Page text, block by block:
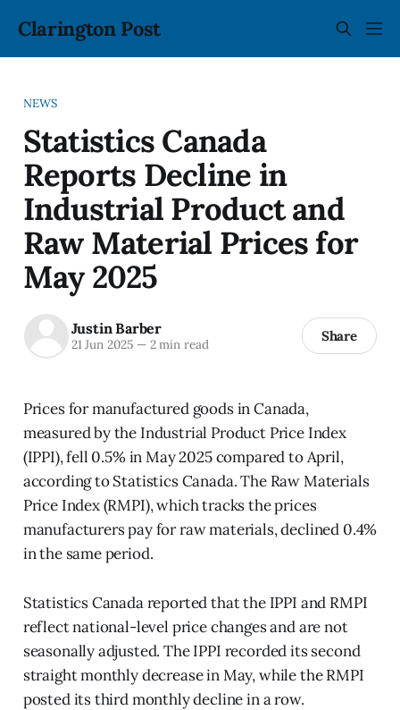
Clarington Post
NEWS
Statistics Canada
Reports Decline in
Industrial Product and
Raw Material Prices for
May 2025
Justin Barber
21 Jun 2025 —2 min read Share
Prices for manufactured goods in Canada,
measured by the Industrial Product Price Index
(IPPI), fell 0.5% in May 2025 compared to April,
according to Statistics Canada. The Raw Materials
Price Index (RMPI), which tracks the prices
manufacturers pay for raw materials, declined 0.4%
in the same period.
Statistics Canada reported that the IPPI and RMPI
reflect national-level price changes and are not
seasonally adjusted. The IPPI recorded its second
straight monthly decrease in May, while the RMPI
posted its third monthly decline in a row.